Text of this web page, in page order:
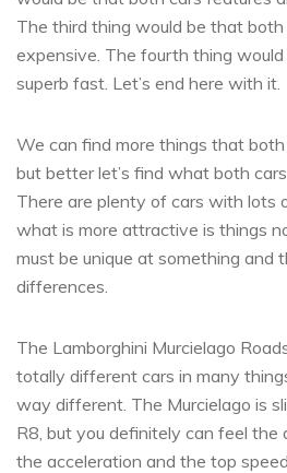
The third thing would be that both
expensive. The fourth thing
superb fast. Let’s end here with it.
We can find more things that both
but better let’s find what both
There are plenty of cars with lots
what is more attractive is things
must be unique at something and
differences.
The Lamborghini Murcielago
totally different cars in many
way different. The Murcielago is
R8, but you definitely can feel
the acceleration and the top